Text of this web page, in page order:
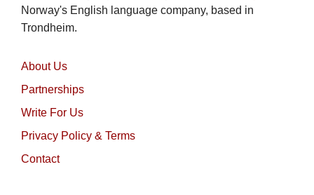
Norway's English language company, based in
Trondheim.
About Us
Partnerships
Write For Us
Privacy Policy & Terms
Contact